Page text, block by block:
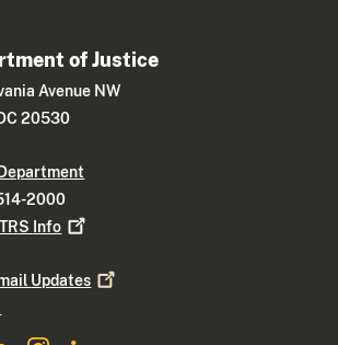
of Justice
Avenue NW
20530
2000
TRS Info
Updates